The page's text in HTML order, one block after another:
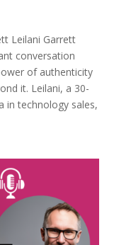
Leilani Garrett
conversation
of authenticity
it. Leilani, a 30-
in technology sales,